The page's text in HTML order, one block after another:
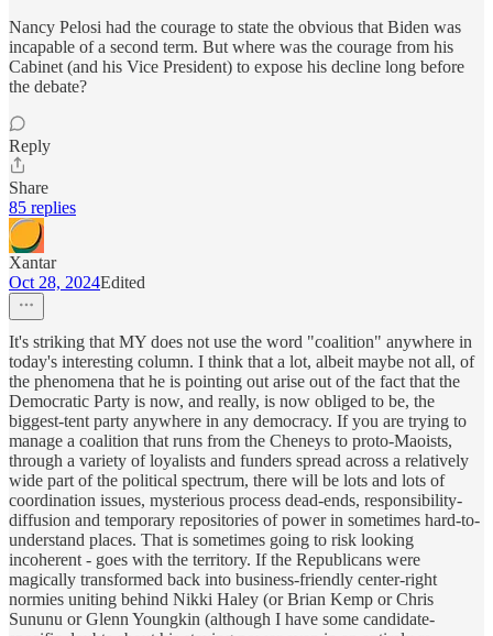
Nancy Pelosi had the courage to state the obvious that Biden was
incapable of a second term. But where was the courage from his
Cabinet (and his Vice President) to expose his decline long before
the debate?
Reply
Share
85 replies
Xantar
Oct 28, 2024Edited
It's striking that MY does not use the word "coalition" anywhere in
today's interesting column. I think that a lot, albeit maybe not all, of
the phenomena that he is pointing out arise out of the fact that the
Democratic Party is now, and really, is now obliged to be, the
biggest-tent party anywhere in any democracy. If you are trying to
manage a coalition that runs from the Cheneys to proto-Maoists,
through a variety of loyalists and funders spread across a relatively
wide part of the political spectrum, there will be lots and lots of
coordination issues, mysterious process dead-ends, responsibility-
diffusion and temporary repositories of power in sometimes hard-to-
understand places. That is sometimes going to risk looking
incoherent - goes with the territory. If the Republicans were
magically transformed back into business-friendly center-right
normies uniting behind Nikki Haley (or Brian Kemp or Chris
Sununu or Glenn Youngkin (although I have some candidate-